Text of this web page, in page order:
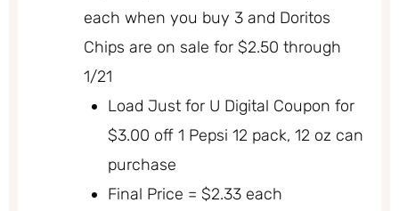
each when you buy 3 and Doritos
Chips are on sale for $2.50 through
1/21
Load Just for U Digital Coupon for
$3.00 off 1 Pepsi 12 pack, 12 oz can
purchase
Final Price = $2.33 each